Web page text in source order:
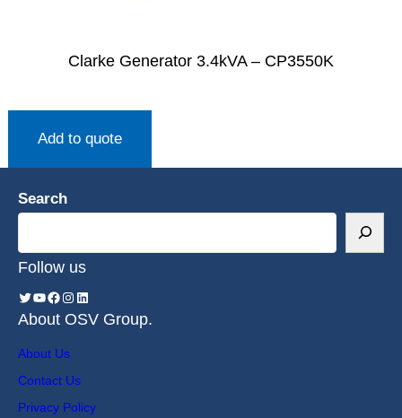
Clarke Generator 3.4kVA – CP3550K
Add to quote
Search
Follow us
About OSV Group.
About Us
Contact Us
Privacy Policy